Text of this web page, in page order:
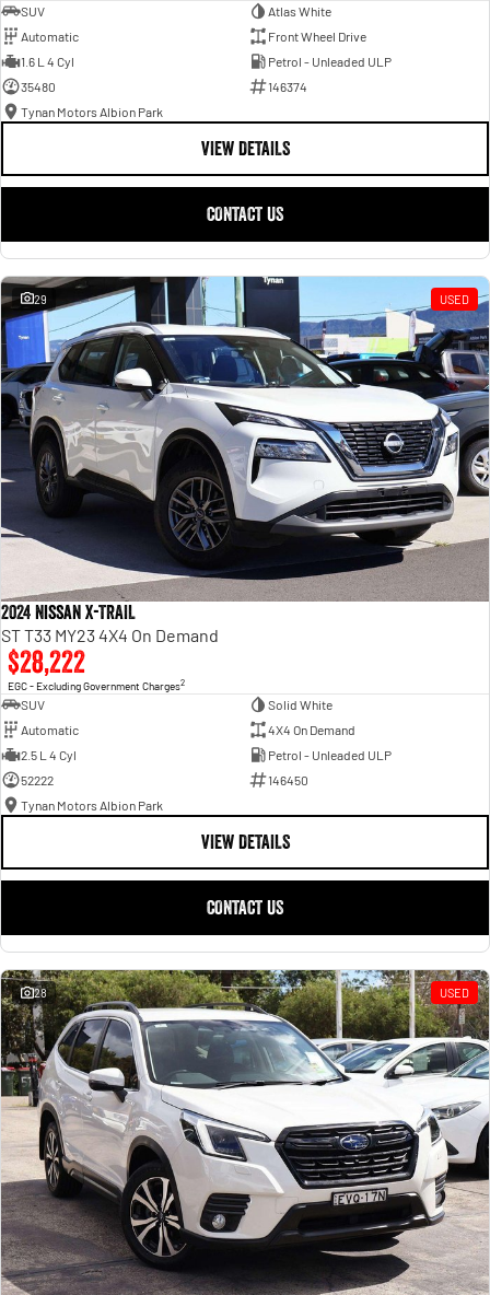
SUV
Atlas White
Automatic
Front Wheel Drive
1.6 L 4 Cyl
Petrol - Unleaded ULP
35480
146374
Tynan Motors Albion Park
VIEW DETAILS
CONTACT US
29 USED
2024 Nissan X-TRAIL
ST T33 MY23 4X4 On Demand
$28,222
EGC - Excluding Government Charges2
SUV
Solid White
Automatic
4X4 On Demand
2.5 L 4 Cyl
Petrol - Unleaded ULP
52222
146450
Tynan Motors Albion Park
VIEW DETAILS
CONTACT US
28 USED